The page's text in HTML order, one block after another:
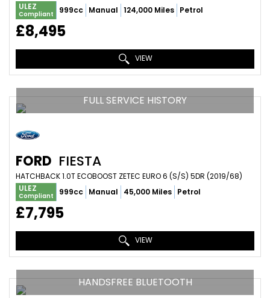
ULEZ
Compliant 999cc Manual 124,000 Miles Petrol
£8,495
VIEW
FULL SERVICE HISTORY
FORD FIESTA
HATCHBACK 1.0T ECOBOOST ZETEC EURO 6 (S/S) 5DR (2019/68)
ULEZ
Compliant 999cc Manual 45,000 Miles Petrol
£7,795
VIEW
HANDSFREE BLUETOOTH